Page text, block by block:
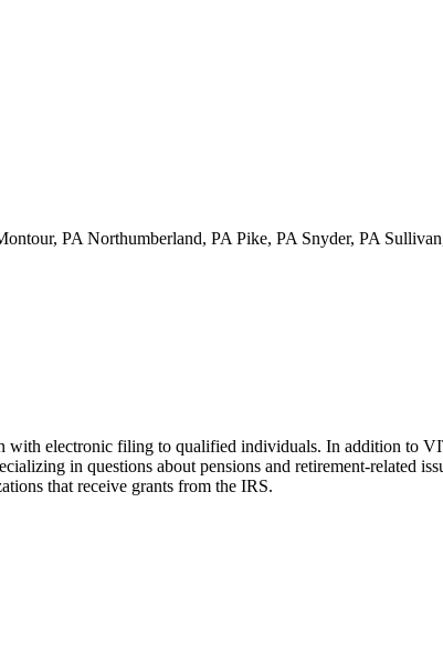
PA Northumberland, PA Pike, PA Snyder, PA
with electronic filing to qualified individuals. In addition to
in questions about pensions and retirement-related
that receive grants from the IRS.